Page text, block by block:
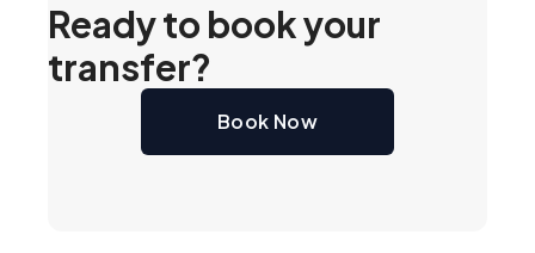
Ready to book your
transfer?
Book Now